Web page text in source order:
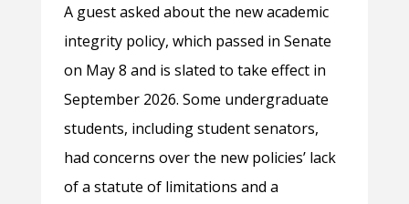
A guest asked about the new academic
integrity policy, which passed in Senate
on May 8 and is slated to take effect in
September 2026. Some undergraduate
students, including student senators,
had concerns over the new policies’ lack
of a statute of limitations and a